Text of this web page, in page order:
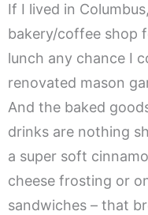
If I lived in
bakery/coffee shop
lunch any chance I
renovated mason
And the baked
drinks are nothing
a super soft
cheese frosting or
sandwiches – that